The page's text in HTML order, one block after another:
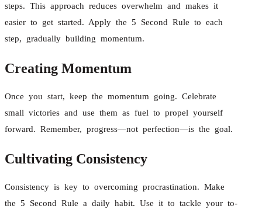
steps. This approach reduces overwhelm and makes it
easier to get started. Apply the 5 Second Rule to each
step, gradually building momentum.
Creating Momentum
Once you start, keep the momentum going. Celebrate
small victories and use them as fuel to propel yourself
forward. Remember, progress—not perfection—is the goal.
Cultivating Consistency
Consistency is key to overcoming procrastination. Make
the 5 Second Rule a daily habit. Use it to tackle your to-